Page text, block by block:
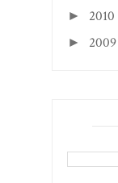
► 2010
► 2009